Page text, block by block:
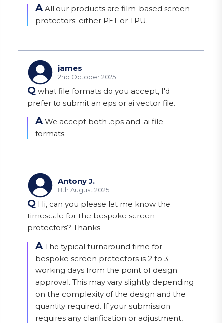
A All our products are film-based screen
protectors; either PET or TPU.
james
2nd October 2025
Q what file formats do you accept, I'd
prefer to submit an eps or ai vector file.
A We accept both .eps and .ai file
formats.
Antony J.
8th August 2025
Q Hi, can you please let me know the
timescale for the bespoke screen
protectors? Thanks
A The typical turnaround time for
bespoke screen protectors is 2 to 3
working days from the point of design
approval. This may vary slightly depending
on the complexity of the design and the
quantity required. If your submission
requires any clarification or adjustment,